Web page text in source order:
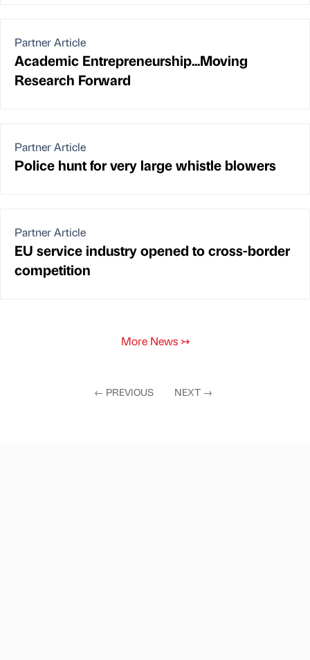
Partner Article
Academic Entrepreneurship...Moving
Research Forward
Partner Article
Police hunt for very large whistle blowers
Partner Article
EU service industry opened to cross-border
competition
More News ↣
← PREVIOUS NEXT →